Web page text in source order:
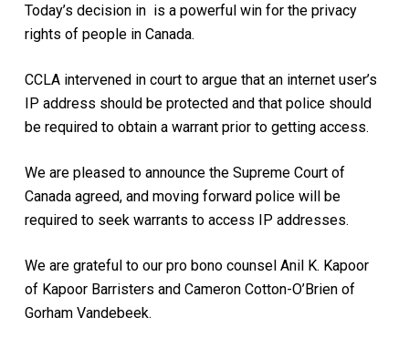
Today’s decision in is a powerful win for the privacy
rights of people in Canada.
CCLA intervened in court to argue that an internet user’s
IP address should be protected and that police should
be required to obtain a warrant prior to getting access.
We are pleased to announce the Supreme Court of
Canada agreed, and moving forward police will be
required to seek warrants to access IP addresses.
We are grateful to our pro bono counsel Anil K. Kapoor
of Kapoor Barristers and Cameron Cotton-O’Brien of
Gorham Vandebeek.